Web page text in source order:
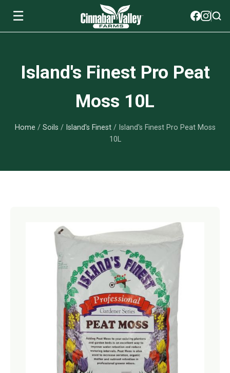
☰
View All Soils
Island's Finest
myGarden Fertilizers
View All myGarden Fertilizers
Granular Fertilizer
myGarden Essentials
View All myGarden Essentials
Animal Repeller
Island's Finest Pro Peat
Moss 10L
Home / Soils / Island's Finest/ Island's Finest Pro Peat Moss
10L